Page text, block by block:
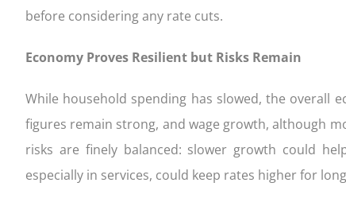
before considering any rate cuts.
Economy Proves Resilient but Risks Remain
While household spending has slowed, the overall
figures remain strong, and wage growth, although
risks are finely balanced: slower growth could
especially in services, could keep rates higher for